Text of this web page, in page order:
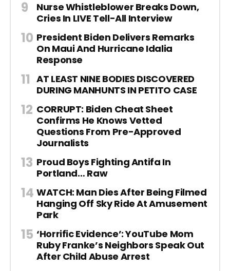
Nurse Whistleblower Breaks Down,
Cries In LIVE Tell-All Interview
President Biden Delivers Remarks
On Maui And Hurricane Idalia
Response
AT LEAST NINE BODIES DISCOVERED
DURING MANHUNTS IN PETITO CASE
CORRUPT: Biden Cheat Sheet
Confirms He Knows Vetted
Questions From Pre-Approved
Journalists
Proud Boys Fighting Antifa In
Portland… Raw
WATCH: Man Dies After Being Filmed
Hanging Off Sky Ride At Amusement
Park
‘Horrific Evidence’: YouTube Mom
Ruby Franke’s Neighbors Speak Out
After Child Abuse Arrest